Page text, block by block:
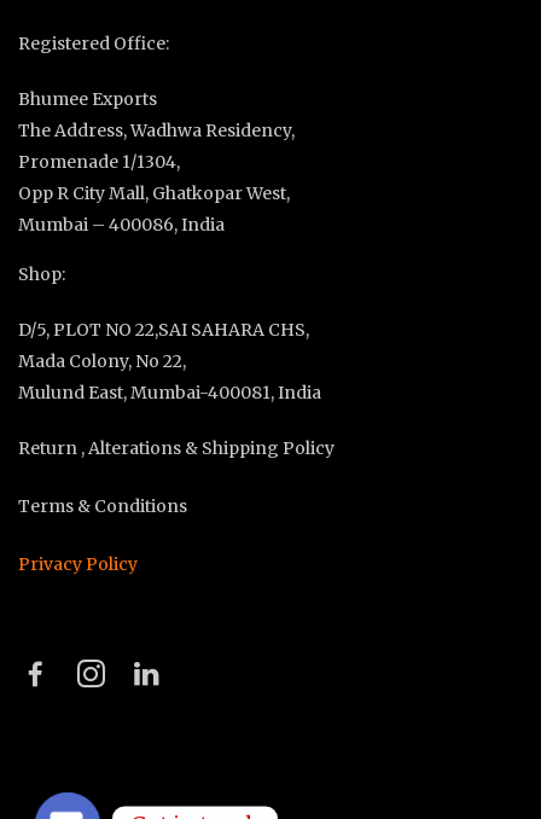
Registered Office:
Bhumee Exports
The Address, Wadhwa Residency,
Promenade 1/1304,
Opp R City Mall, Ghatkopar West,
Mumbai – 400086, India
Shop:
D/5, PLOT NO 22,SAI SAHARA CHS,
Mada Colony, No 22,
Mulund East, Mumbai-400081, India
Return , Alterations & Shipping Policy
Terms & Conditions
Privacy Policy